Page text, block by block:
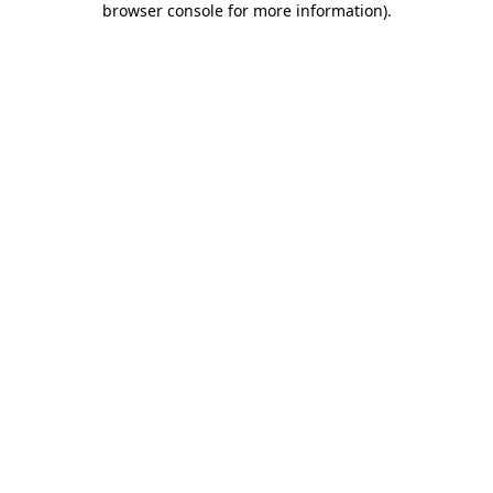
browser console for more information).